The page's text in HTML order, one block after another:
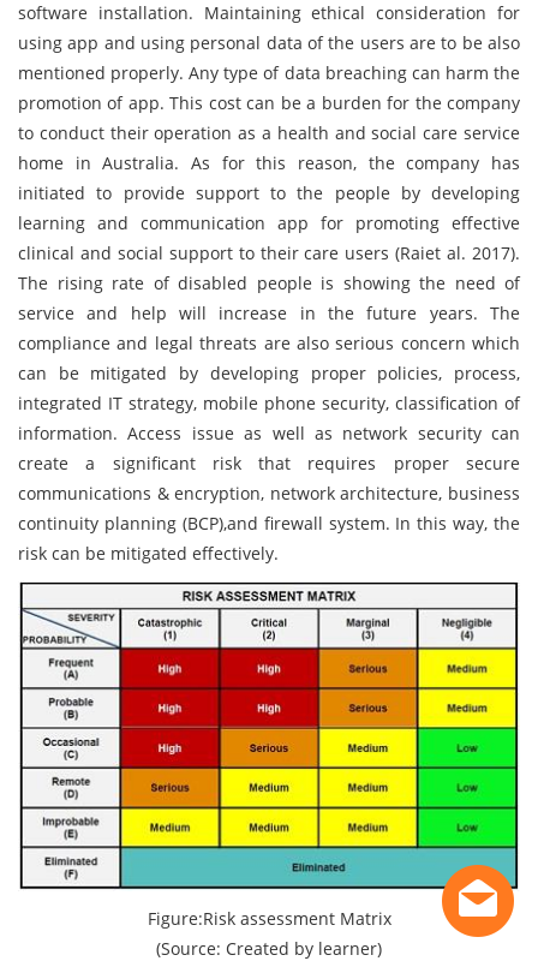
software installation. Maintaining ethical consideration for
using app and using personal data of the users are to be also
mentioned properly. Any type of data breaching can harm the
promotion of app. This cost can be a burden for the company
to conduct their operation as a health and social care service
home in Australia. As for this reason, the company has
initiated to provide support to the people by developing
learning and communication app for promoting effective
clinical and social support to their care users (Raiet al. 2017).
The rising rate of disabled people is showing the need of
service and help will increase in the future years. The
compliance and legal threats are also serious concern which
can be mitigated by developing proper policies, process,
integrated IT strategy, mobile phone security, classification of
information. Access issue as well as network security can
create a significant risk that requires proper secure
communications & encryption, network architecture, business
continuity planning (BCP),and firewall system. In this way, the
risk can be mitigated effectively.
Figure:Risk assessment Matrix
(Source: Created by learner)